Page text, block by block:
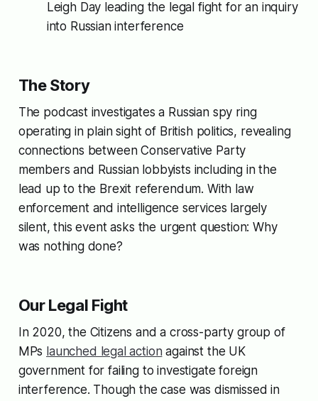
Leigh Day leading the legal fight for an inquiry
into Russian interference
The Story
The podcast investigates a Russian spy ring
operating in plain sight of British politics, revealing
connections between Conservative Party
members and Russian lobbyists including in the
lead up to the Brexit referendum. With law
enforcement and intelligence services largely
silent, this event asks the urgent question:Why
was nothing done?
Our Legal Fight
In 2020,the Citizens and a cross-party group of
MPs launched legal action against the UK
government for failing to investigate foreign
interference. Though the case was dismissed in